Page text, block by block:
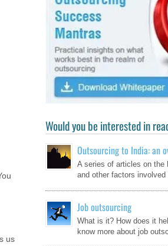
us
Would you be interested in
Outsourcing to India: an
A series of articles on the
and other factors involved
Job outsourcing
What is it? How does it
know more about job